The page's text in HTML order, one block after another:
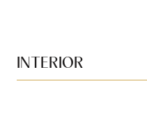
INTERIOR